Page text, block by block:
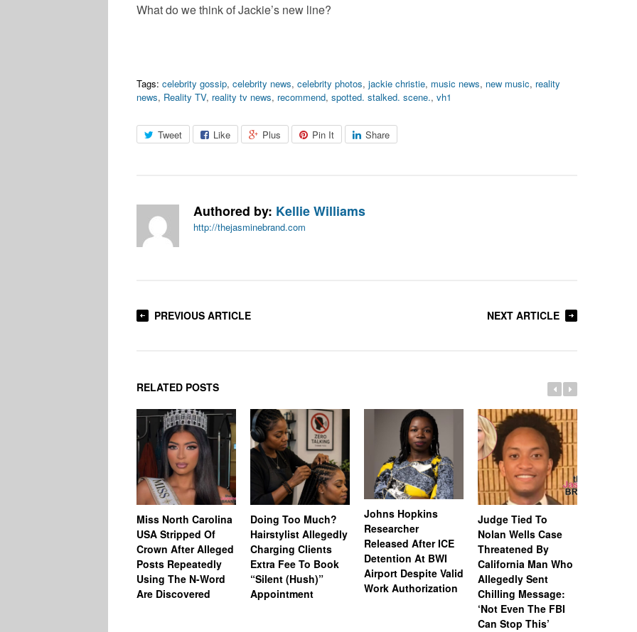
What do we think of Jackie’s new line?
Tags: celebrity gossip, celebrity news, celebrity photos, jackie christie, music news, new music, reality
news, Reality TV, reality tv news, recommend, spotted. stalked. scene., vh1
Tweet Like Plus Pin It Share
Authored by: Kellie Williams
http://thejasminebrand.com
PREVIOUS ARTICLE NEXT ARTICLE
RELATED POSTS
Miss North Carolina
USA Stripped Of
Crown After Alleged
Posts Repeatedly
Using The N-Word
Are Discovered
Doing Too Much?
Hairstylist Allegedly
Charging Clients
Extra Fee To Book
“Silent (Hush)”
Appointment
Johns Hopkins
Researcher
Released After ICE
Detention At BWI
Airport Despite Valid
Work Authorization
Judge Tied To
Nolan Wells Case
Threatened By
California Man Who
Allegedly Sent
Chilling Message:
‘Not Even The FBI
Can Stop This’